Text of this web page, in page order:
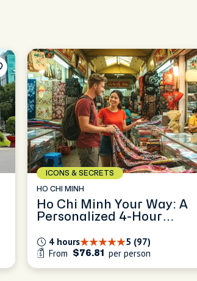
ICONS & SECRETS
HO CHI MINH
Ho Chi Minh Your Way: A
Personalized 4-Hour
5 (97)
4 hours
From
$76.81 per person